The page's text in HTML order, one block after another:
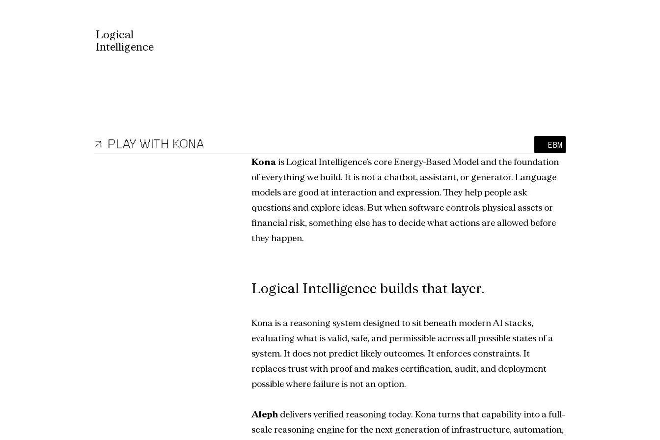
Logical
Intelligence
↗ PLAY WITH KONA EBM
Kona is Logical Intelligence’s core Energy-Based Model and the foundation
of everything we build. It is not a chatbot, assistant, or generator. Language
models are good at interaction and expression. They help people ask
questions and explore ideas. But when software controls physical assets or
financial risk, something else has to decide what actions are allowed before
they happen.
Logical Intelligence builds that layer.
Kona is a reasoning system designed to sit beneath modern AI stacks,
evaluating what is valid, safe, and permissible across all possible states of a
system. It does not predict likely outcomes. It enforces constraints. It
replaces trust with proof and makes certification, audit, and deployment
possible where failure is not an option.
Aleph delivers verified reasoning today. Kona turns that capability into a full-
scale reasoning engine for the next generation of infrastructure, automation,